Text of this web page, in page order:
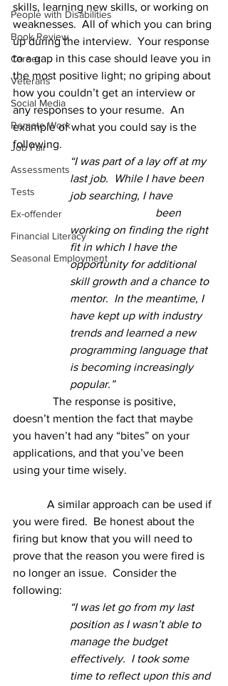
People with Disabilities
Book Review
Career
Veterans
Social Media
Remote Work
Job Fair
Assessments
Tests
Ex-offender
Financial Literacy
Seasonal Employment
skills, learning new skills, or working on
weaknesses.  All of which you can bring
up during the interview.  Your response
to a gap in this case should leave you in
the most positive light; no griping about
how you couldn’t get an interview or
any responses to your resume.  An
example of what you could say is the
following.
“I was part of a lay off at my
last job.  While I have been
job searching, I have
been
working on finding the right
fit in which I have the
opportunity for additional
skill growth and a chance to
mentor.  In the meantime, I
have kept up with industry
trends and learned a new
programming language that
is becoming increasingly
popular.”
doesn’t mention the fact that maybe
you haven’t had any “bites” on your
applications, and that you’ve been
using your time wisely.
you were fired.  Be honest about the
firing but know that you will need to
prove that the reason you were fired is
no longer an issue.  Consider the
following:
“I was let go from my last
position as I wasn’t able to
manage the budget
effectively.  I took some
time to reflect upon this and